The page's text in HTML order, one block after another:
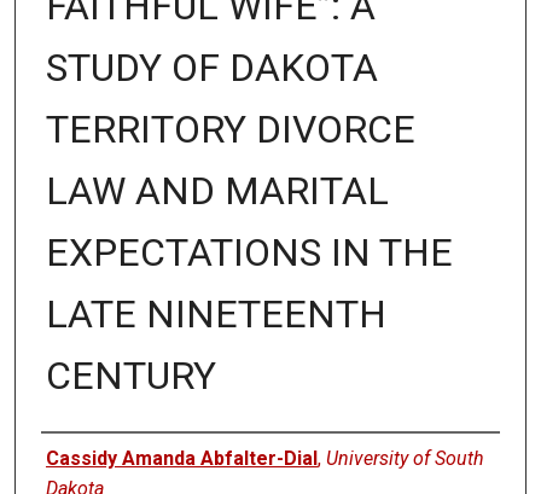
STUDY OF DAKOTA
TERRITORY DIVORCE
LAW AND MARITAL
EXPECTATIONS IN THE
LATE NINETEENTH
CENTURY
Author
Cassidy Amanda Abfalter-Dial, University of South
Dakota